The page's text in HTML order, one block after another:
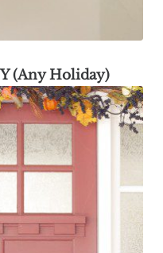
(Any Holiday)